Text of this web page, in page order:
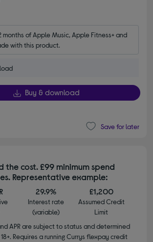
months of Apple Music, Apple Fitness+ and
with this product.
Buy & download
Save for later
the cost. £99 minimum spend
Representative example:
29.9%
Interest rate
(variable)
£1,200
Assumed Credit
Limit
APR are subject to status and determined
Requires a running Currys flexpay credit